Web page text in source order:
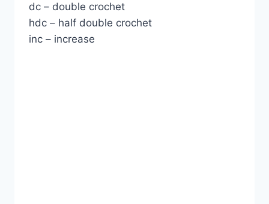
dc – double crochet
hdc – half double crochet
inc – increase